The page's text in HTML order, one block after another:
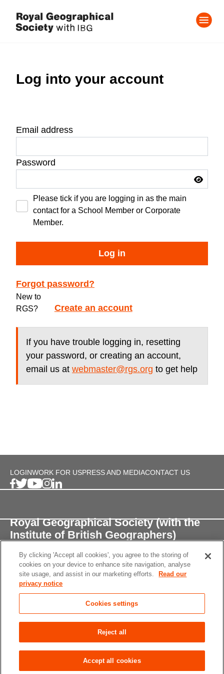
Log into your account
Email address
Password
Please tick if you are logging in as the main
contact for a School Member or Corporate
Member.
Log in
Forgot password?
New to
RGS?
Create an account
If you have trouble logging in, resetting
your password, or creating an account,
email us at webmaster@rgs.org to get help
LOGINWORK FOR USPRESS AND MEDIACONTACT US
Royal Geographical Society (with the
Institute of British Geographers)
1 Kensington Gore,
London, SW7 2AR
enquiries@rgs.org/+44 (0)20 7591 3000
Registered Charity, 208791
Accessibility Site Map
settings
© 2026 RGS-IBG All rights reserved.
By clicking 'Accept all cookies', you agree to the storing of
cookies on your device to enhance site navigation, analyse
site usage, and assist in our marketing efforts.
Read our
privacy notice
Cookies settings
Reject all
Accept all cookies